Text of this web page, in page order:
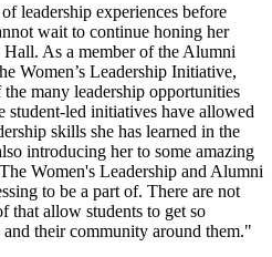
leadership experiences before
wait to continue honing her
As a member of the Alumni
Women’s Leadership Initiative,
many leadership opportunities
student-led initiatives have allowed
skills she has learned in the
introducing her to some amazing
Women's Leadership and Alumni
to be a part of. There are not
that allow students to get so
their community around them."